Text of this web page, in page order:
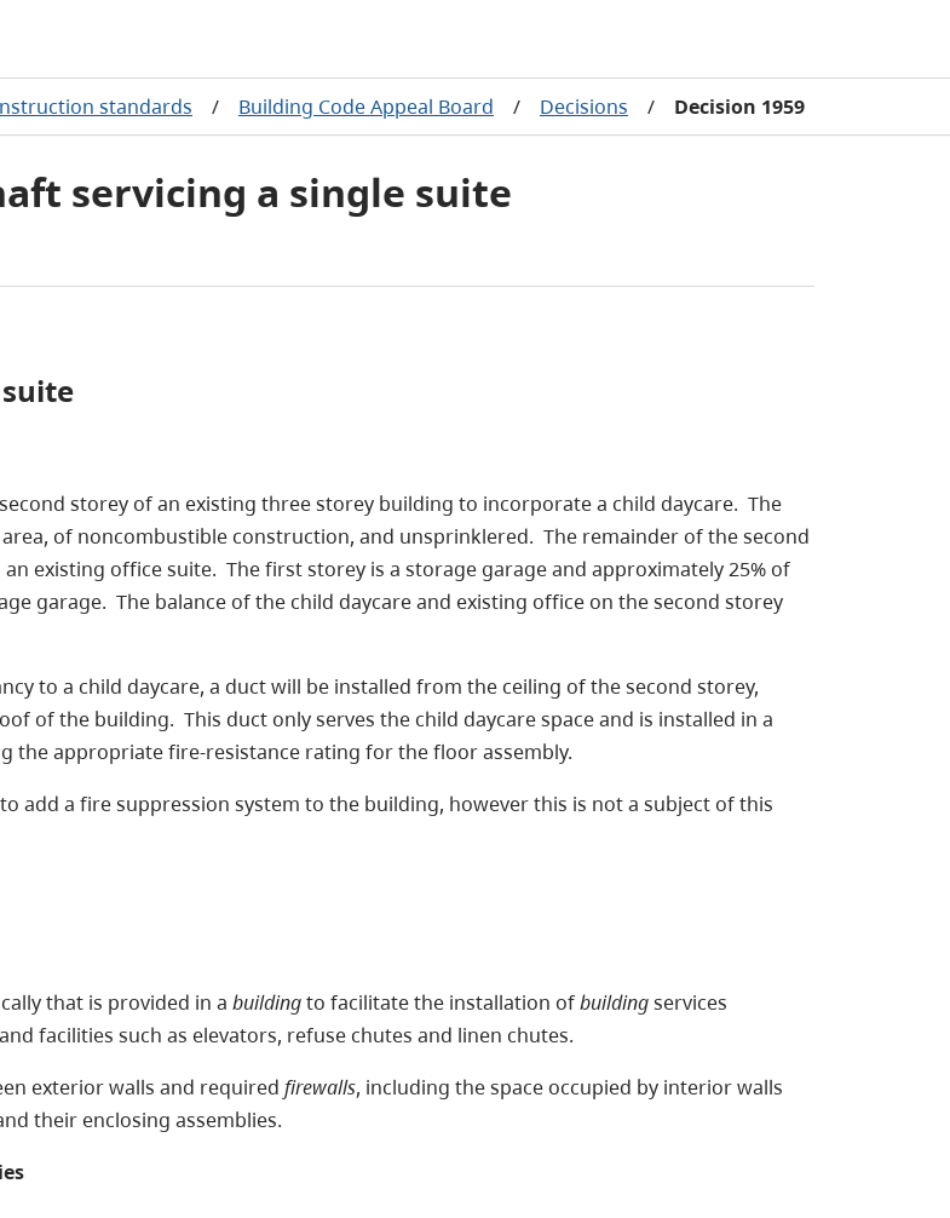
standards / Building Code Appeal Board / Decisions / Decision 1959
servicing a single suite
storey of an existing three storey building to incorporate a child daycare. The
of noncombustible construction, and unsprinklered. The remainder of the second
existing office suite. The first storey is a storage garage and approximately 25% of
garage. The balance of the child daycare and existing office on the second storey
to a child daycare, a duct will be installed from the ceiling of the second storey,
of the building. This duct only serves the child daycare space and is installed in a
appropriate fire-resistance rating for the floor assembly.
add a fire suppression system to the building, however this is not a subject of this
that is provided in a buildingto facilitate the installation ofbuildingservices
facilities such as elevators, refuse chutes and linen chutes.
exterior walls and required firewalls, including the space occupied by interior walls
their enclosing assemblies.